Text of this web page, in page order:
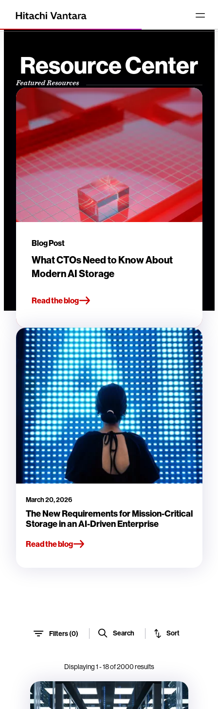
Resource Center
Featured Resources
Blog Post
What CTOs Need to Know About
Modern AI Storage
Read the blog
March 20, 2026
The New Requirements for Mission-Critical
Storage in an AI-Driven Enterprise
Read the blog
Filters (0) Search Sort
Displaying1-18of2000results